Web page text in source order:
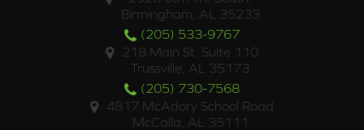
Birmingham, AL 35233
(205) 533-9767
218 Main St. Suite 110
Trussville, AL 35173
(205) 730-7568
4817 McAdory School Road
McCalla, AL 35111